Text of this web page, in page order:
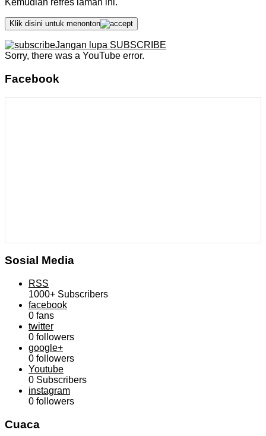
Kemudian refres laman ini.
Klik disini untuk menonton
Jangan lupa SUBSCRIBE
Sorry, there was a YouTube error.
Facebook
Sosial Media
RSS
1000+ Subscribers
facebook
0 fans
twitter
0 followers
google+
0 followers
Youtube
0 Subscribers
instagram
0 followers
Cuaca